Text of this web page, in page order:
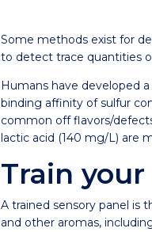
Some methods exist for
to detect trace quantities
Humans have developed
binding affinity of sulfur
common off flavors/
lactic acid (140 mg/L) are
Train
A trained sensory panel
and other aromas,